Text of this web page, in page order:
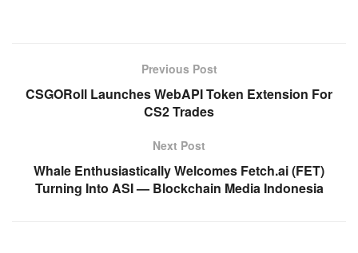
Previous Post
CSGORoll Launches WebAPI Token Extension For
CS2 Trades
Next Post
Whale Enthusiastically Welcomes Fetch.ai (FET)
Turning Into ASI — Blockchain Media Indonesia